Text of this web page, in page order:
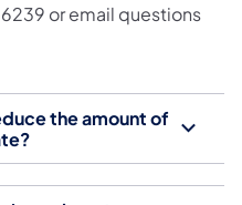
or email questions
the amount of